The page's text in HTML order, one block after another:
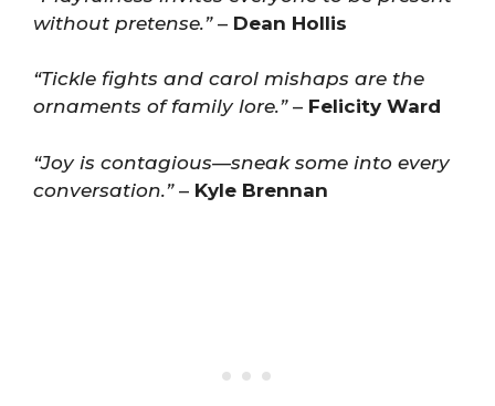
without pretense.”– Dean Hollis
“Tickle fights and carol mishaps are the
ornaments of family lore.”– Felicity Ward
“Joy is contagious—sneak some into every
conversation.”– Kyle Brennan